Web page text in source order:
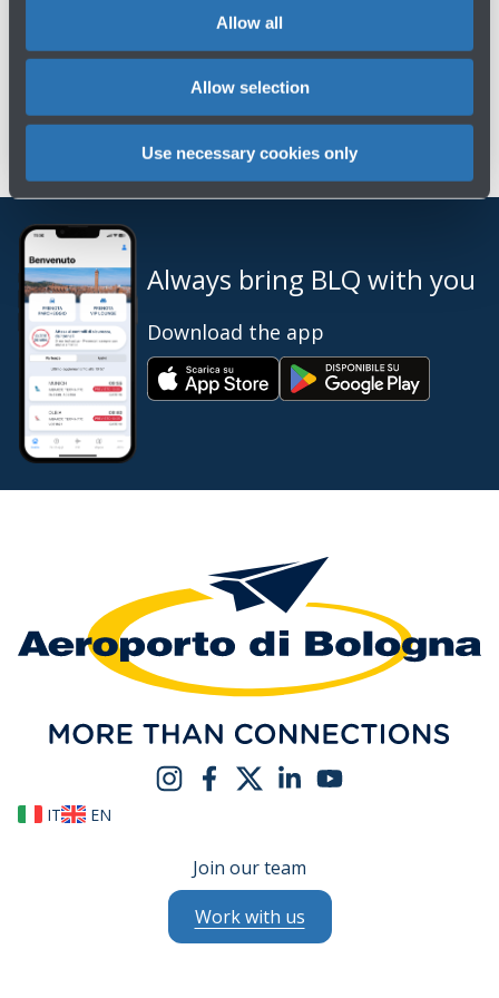
Allow all
Allow selection
Use necessary cookies only
Contact the virtual assistant on
Messenger, available every day, 24 hours a day,
Always bring BLQ with you
Download the app
IT EN
Join our team
Work with us